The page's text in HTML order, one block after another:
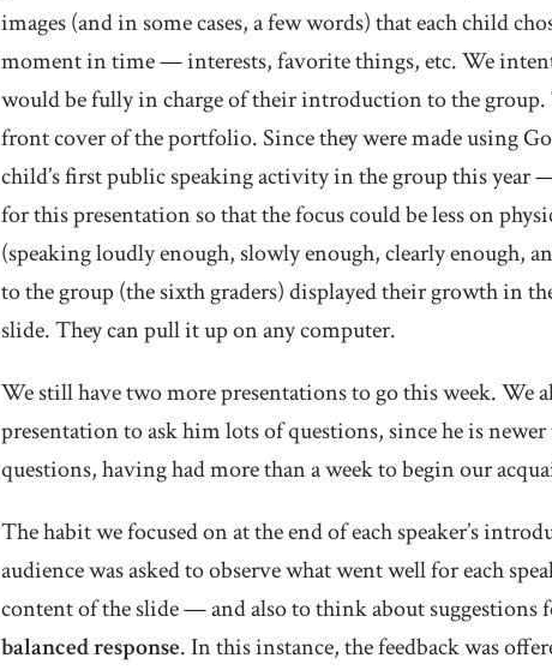
images (and in some cases, a few words) that each child
moment in time — interests, favorite things, etc. We
would be fully in charge of their introduction to the
front cover of the portfolio. Since they were made using
child’s first public speaking activity in the group this year
for this presentation so that the focus could be less on
(speaking loudly enough, slowly enough, clearly enough,
to the group (the sixth graders) displayed their growth in
slide. They can pull it up on any computer.
We still have two more presentations to go this week. We
presentation to ask him lots of questions, since he is
questions, having had more than a week to begin our
The habit we focused on at the end of each speaker’s
audience was asked to observe what went well for each
content of the slide — and also to think about
balanced response. In this instance, the feedback was